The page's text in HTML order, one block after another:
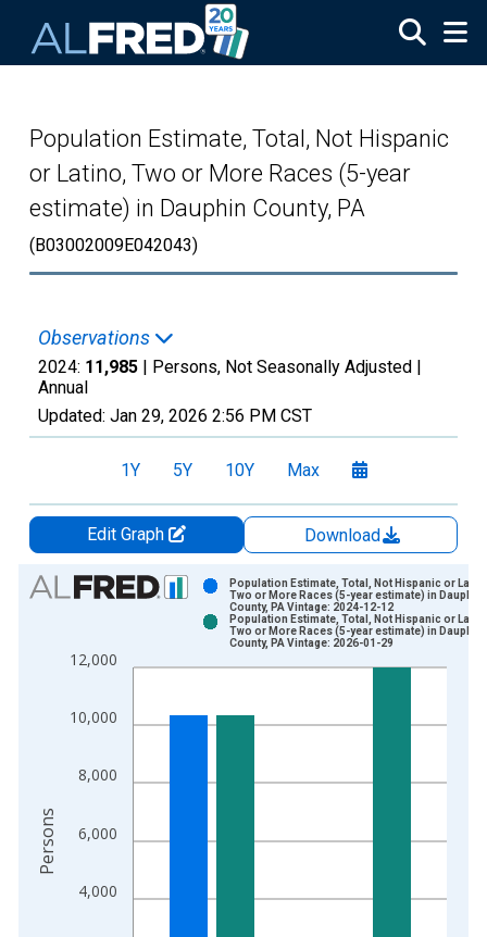
Population Estimate, Total, Not Hispanic
or Latino, Two or More Races (5-year
estimate) in Dauphin County, PA
(B03002009E042043)
Observations
2024: 11,985 | Persons, Not Seasonally Adjusted |
Annual
Updated: Jan 29, 2026 2:56 PM CST
1Y 5Y 10Y Max
Edit Graph
Download
Chart
Bar chart with 2 data series.
The chart has 1 X axis displaying xAxis. Data ranges from
4,000
6,000
8,000
10,000
12,000
Population Estimate, Total, Not Hispanic or
Two or More Races (5-year estimate) in Dauphin
County, PA Vintage: 2024-12-12
Population Estimate, Total, Not Hispanic or
Two or More Races (5-year estimate) in Dauphin
County, PA Vintage: 2026-01-29
Persons